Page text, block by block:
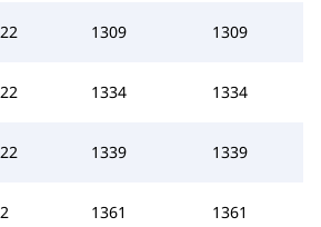
1309 1309
1334 1334
1339 1339
1361 1361